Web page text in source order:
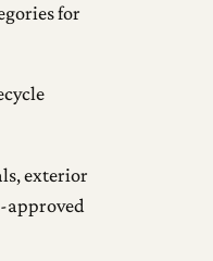
for
exterior
approved